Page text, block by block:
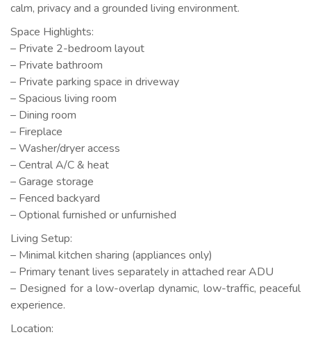
calm, privacy and a grounded living environment.
Space Highlights:
– Private 2-bedroom layout
– Private bathroom
– Private parking space in driveway
– Spacious living room
– Dining room
– Fireplace
– Washer/dryer access
– Central A/C & heat
– Garage storage
– Fenced backyard
– Optional furnished or unfurnished
Living Setup:
– Minimal kitchen sharing (appliances only)
– Primary tenant lives separately in attached rear ADU
– Designed for a low-overlap dynamic, low-traffic, peaceful
experience.
Location: